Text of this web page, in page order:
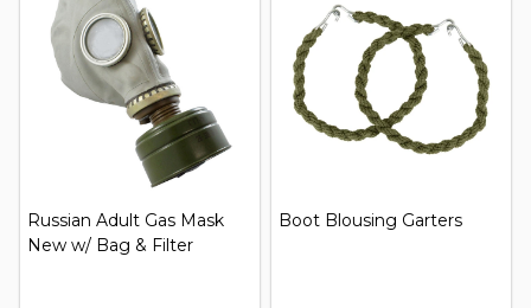
Russian Adult Gas Mask
New w/ Bag & Filter
Boot Blousing Garters